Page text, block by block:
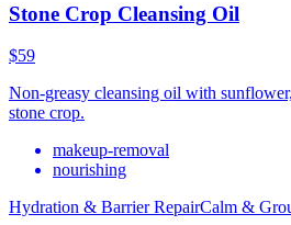
Stone Crop Cleansing Oil
$59
Non-greasy cleansing oil with
stone crop.
makeup-removal
nourishing
Hydration & Barrier RepairCalm &